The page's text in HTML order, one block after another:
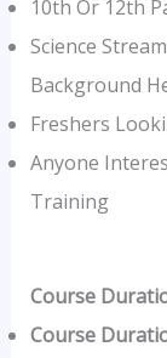
10th Or 12th
Science
Background
Freshers
Anyone
Training
Course
Course